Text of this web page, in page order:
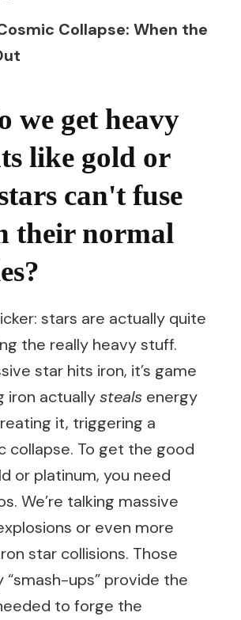
Collapse: When the
we get heavy
like gold or
can't fuse
their normal
stars are actually quite
the really heavy stuff.
star hits iron, it’s game
iron actuallysteals energy
it, triggering a
collapse. To get the good
or platinum, you need
We’re talking massive
or even more
star collisions. Those
ups” provide the
to forge the